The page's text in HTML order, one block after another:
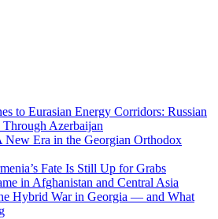
to Eurasian Energy Corridors: Russian
Azerbaijan
New Era in the Georgian Orthodox
Fate Is Still Up for Grabs
in Afghanistan and Central Asia
Hybrid War in Georgia — and What